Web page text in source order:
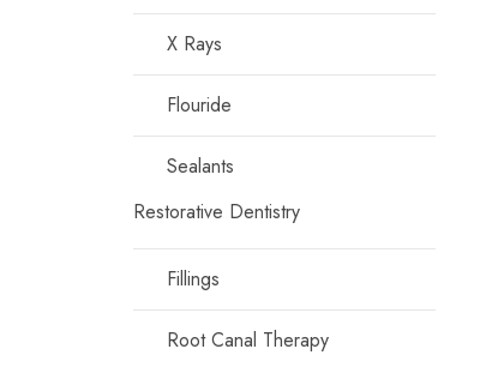
X Rays
Flouride
Sealants
Restorative Dentistry
Fillings
Root Canal Therapy